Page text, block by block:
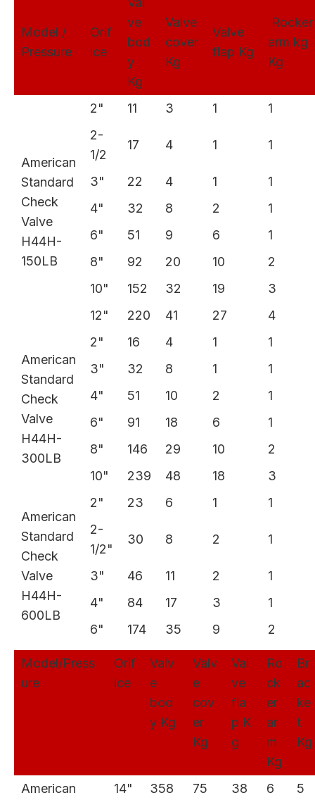
Model /
Pressure
Orif
ice
ve
bod
y
Kg
Valve
cover
Kg
Valve
flap Kg
arm kg
Kg
American
Standard
Check
Valve
H44H-
150LB
2" 11 3 1
1
2-
1/2
17 4 1 1
3" 22 4 1
1
4"
32 8 2
1
6"
51 9 6
1
8"
92 20 10
2
10"
152 32 19
3
12"
220 41 27 4
American
Standard
Check
Valve
H44H-
300LB
2" 16 4 1
1
3"
32 8 1
1
4"
51 10 2
1
6"
91 18 6
1
8"
146 29 10
2
10"
239 48 18 3
American
Standard
Check
Valve
H44H-
600LB
2" 23 6 1
1
2-
1/2"
30 8 2 1
3" 46 11 2
1
4"
84 17 3
1
6"
174 35 9 2
Model/Press
ure
Orif
ice
Valv
e
bod
y Kg
Valv
e
cov
er
Kg
Val
ve
fla
p K
g
Ro
ck
er
ar
m
Kg
Br
ac
ke
t
Kg
American
14" 358 75 38 6
5